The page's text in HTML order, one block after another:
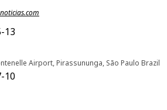
13
Airport, Pirassununga, São Paulo Brazil
10